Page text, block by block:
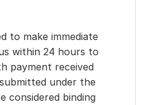
to make immediate
within 24 hours to
payment received
under the
considered binding